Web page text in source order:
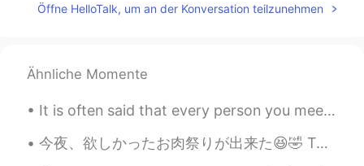
すごい綺麗な色のキャンディ🍭！サソリを
EN JP CN KR
@Yumiyea it’s real candy and edible,
maybe I must eat it instead and gain
Öffne HelloTalk, um an der Konversation teilzunehmen
Ähnliche Momente
It is often said that every person you meet in life is sent to you, to teach you something... Eve...
今夜、欲しかったお肉祭りが出来た😆🤣 Tonight I had the meat festival I wanted! 圧力鍋のバーベキューリブ、そして燻製ポークチョップと鶏胸肉😆 Pres...